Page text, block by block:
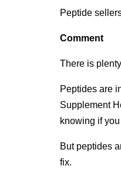
Peptide
Comment
There is
Peptides are
Supplement
knowing if
But peptides
fix.